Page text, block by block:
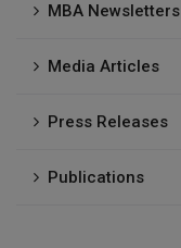
MBA Newsletters
Media Articles
Press Releases
Publications